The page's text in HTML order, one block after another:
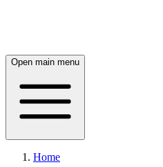
Open main menu
Home